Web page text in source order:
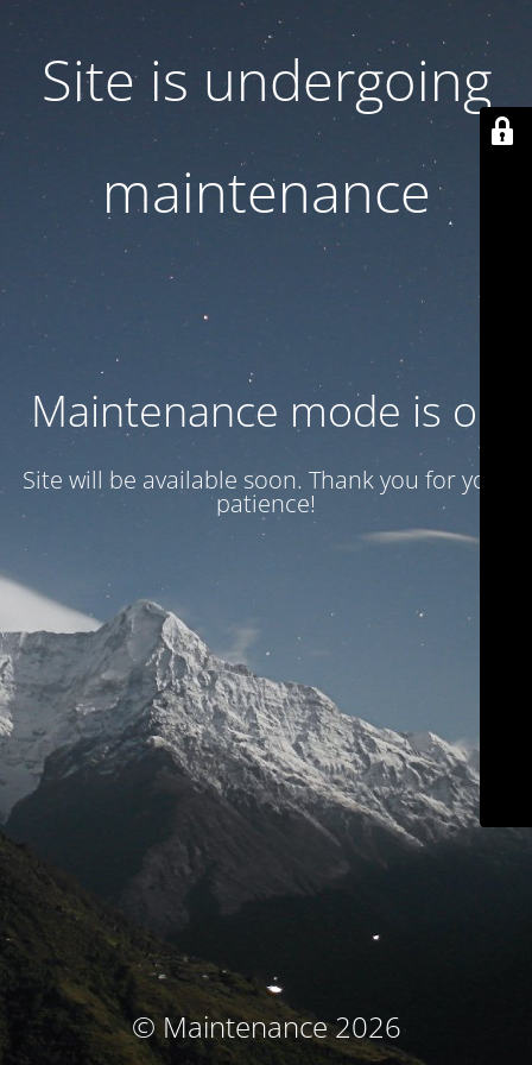
Site is undergoing
maintenance
Maintenance mode is on
Site will be available soon. Thank you for your
patience!
© Maintenance 2026